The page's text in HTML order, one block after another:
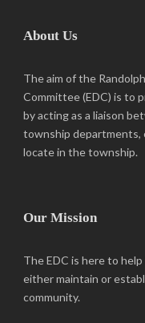
About Us
The aim of the
Committee (EDC) is to
by acting as a liaison
township departments,
locate in the township.
Our Mission
The EDC is here to
either maintain or
community.